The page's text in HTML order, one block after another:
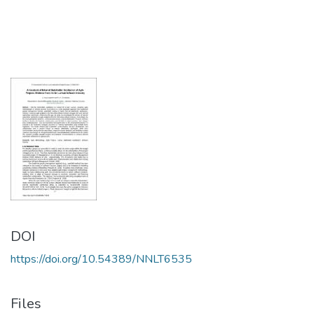
DOI
https://doi.org/10.54389/NNLT6535
Files